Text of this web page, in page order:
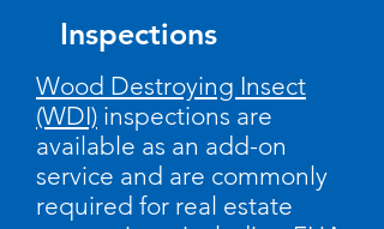
Inspections
Wood Destroying Insect
(WDI) inspections are
available as an add-on
service and are commonly
required for real estate